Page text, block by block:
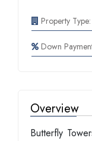
Property Type:
Down
Overview
Butterfly